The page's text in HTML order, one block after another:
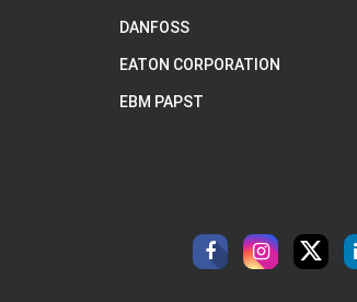
DANFOSS
EATON CORPORATION
EBM PAPST